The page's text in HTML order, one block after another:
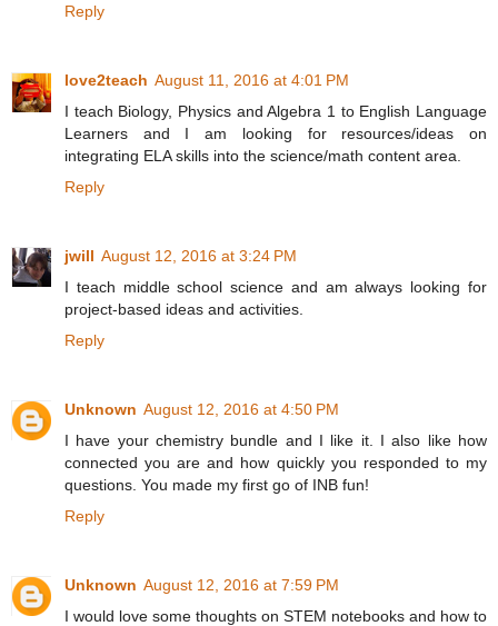
Reply
love2teach August 11, 2016 at 4:01 PM
I teach Biology, Physics and Algebra 1 to English Language
Learners and I am looking for resources/ideas on
integrating ELA skills into the science/math content area.
Reply
jwill August 12, 2016 at 3:24 PM
I teach middle school science and am always looking for
project-based ideas and activities.
Reply
Unknown August 12, 2016 at 4:50 PM
I have your chemistry bundle and I like it. I also like how
connected you are and how quickly you responded to my
questions. You made my first go of INB fun!
Reply
Unknown August 12, 2016 at 7:59 PM
I would love some thoughts on STEM notebooks and how to